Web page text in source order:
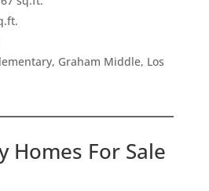
Graham Middle, Los
Homes For Sale